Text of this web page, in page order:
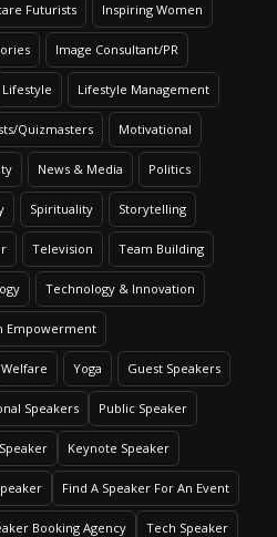
Futurists Inspiring Women
Image Consultant/PR
Lifestyle Lifestyle Management
Quizmasters Motivational
News & Media Politics
Spirituality Storytelling
Television Team Building
Technology & Innovation
Empowerment
Welfare Yoga Guest Speakers
Speakers Public Speaker
Keynote Speaker
Find A Speaker For An Event
Booking Agency Tech Speaker